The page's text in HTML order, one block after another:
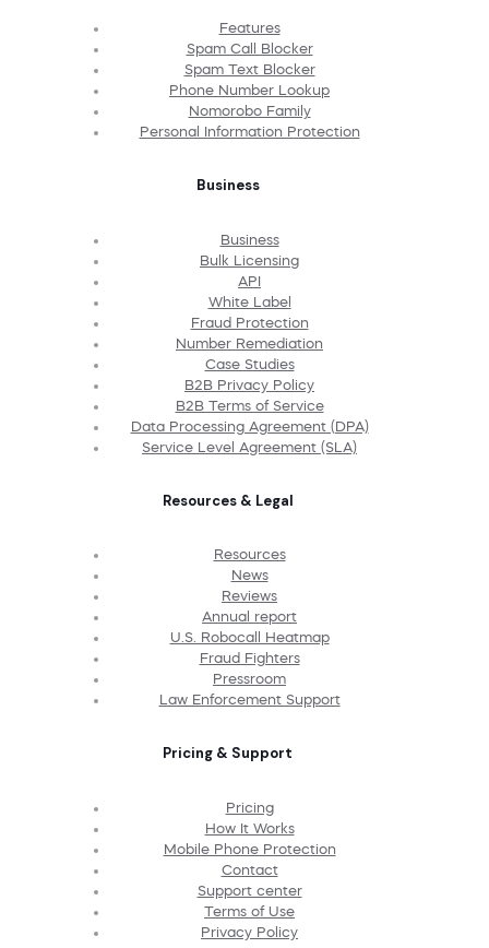
Features
Spam Call Blocker
Spam Text Blocker
Phone Number Lookup
Nomorobo Family
Personal Information Protection
Business
Business
Bulk Licensing
API
White Label
Fraud Protection
Number Remediation
Case Studies
B2B Privacy Policy
B2B Terms of Service
Data Processing Agreement (DPA)
Service Level Agreement (SLA)
Resources & Legal
Resources
News
Reviews
Annual report
U.S. Robocall Heatmap
Fraud Fighters
Pressroom
Law Enforcement Support
Pricing & Support
Pricing
How It Works
Mobile Phone Protection
Contact
Support center
Terms of Use
Privacy Policy